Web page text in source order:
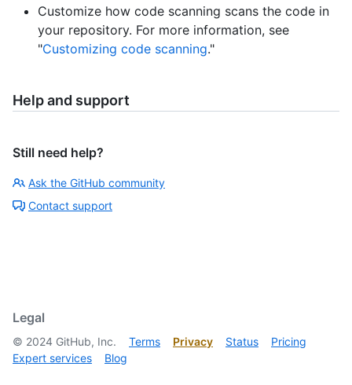
Customize how code scanning scans the code in
your repository. For more information, see
"Customizing code scanning."
Help and support
Still need help?
Ask the GitHub community
Contact support
Legal
© 2024 GitHub, Inc. Terms Privacy Status
Pricing
Expert services
Blog